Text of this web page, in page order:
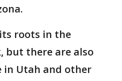
roots in the
but there are also
in Utah and other